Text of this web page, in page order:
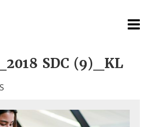
SDC (9)_KL